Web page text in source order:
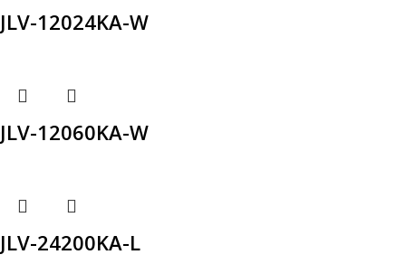
JLV-12024KA-W
JLV-12060KA-W
JLV-24200KA-L